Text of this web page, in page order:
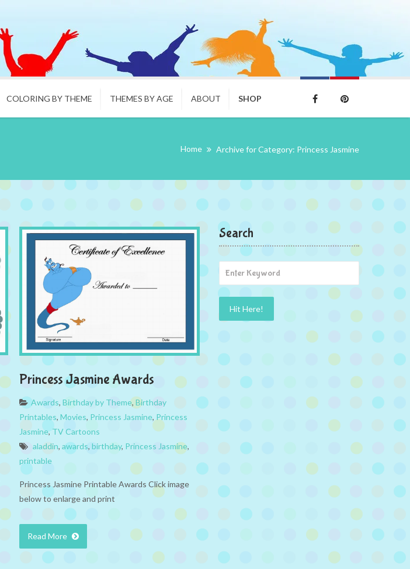
COLORING BY THEME THEMES BY AGE ABOUT SHOP
Home Archive for Category: Princess Jasmine
Princess Jasmine Awards
Awards, Birthday by Theme, Birthday
Printables, Movies, Princess Jasmine, Princess
Jasmine,TV Cartoons
aladdin, awards, birthday, Princess Jasmine,
printable
Princess Jasmine Printable Awards Click image
below to enlarge and print
Read More
Search